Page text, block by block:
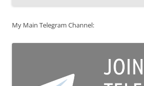
My Main Telegram Channel: